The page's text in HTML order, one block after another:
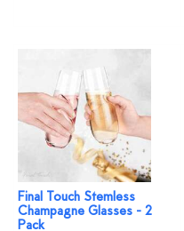
Final Touch Stemless
Champagne Glasses - 2
Pack